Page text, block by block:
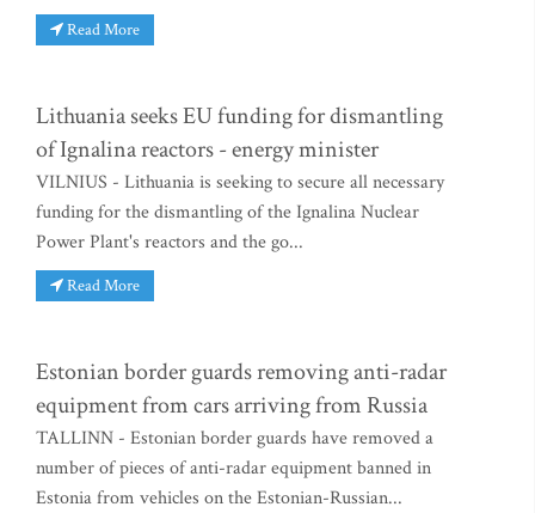
Read More
Lithuania seeks EU funding for dismantling
of Ignalina reactors - energy minister
VILNIUS - Lithuania is seeking to secure all necessary
funding for the dismantling of the Ignalina Nuclear
Power Plant's reactors and the go...
Read More
Estonian border guards removing anti-radar
equipment from cars arriving from Russia
TALLINN - Estonian border guards have removed a
number of pieces of anti-radar equipment banned in
Estonia from vehicles on the Estonian-Russian...